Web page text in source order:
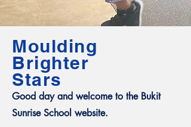
Moulding
Brighter
Stars
Good day and welcome to the Bukit
Sunrise School website.